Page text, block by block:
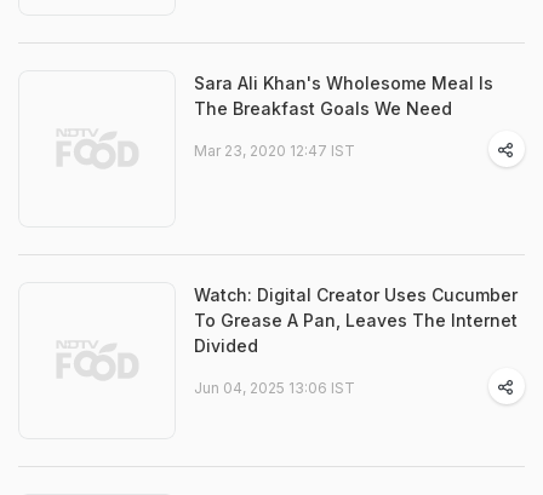
Sara Ali Khan's Wholesome Meal Is
The Breakfast Goals We Need
Mar 23, 2020 12:47 IST
Watch: Digital Creator Uses Cucumber
To Grease A Pan, Leaves The Internet
Divided
Jun 04, 2025 13:06 IST